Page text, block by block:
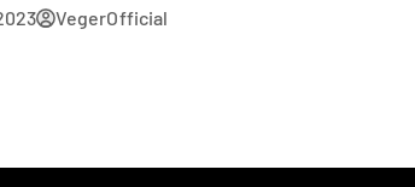
VegerOfficial